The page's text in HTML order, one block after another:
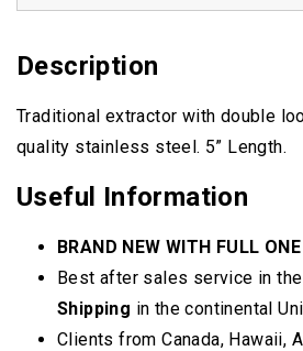
Description
Traditional extractor with double
quality stainless steel. 5” Length.
Useful Information
BRAND NEW WITH FULL
Best after sales service in
Shipping in the continental
Clients from Canada, Hawaii,